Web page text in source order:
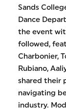
Sands
Dance
the event
followed,
Charbonier,
Rubiano,
shared their
navigating
industry.